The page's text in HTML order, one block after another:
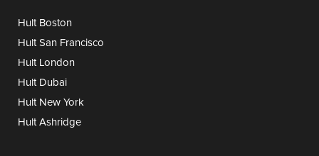
Hult Boston
Hult San Francisco
Hult London
Hult Dubai
Hult New York
Hult Ashridge